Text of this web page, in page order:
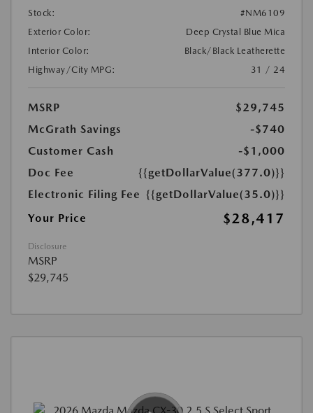
Stock:
#NM6109
Exterior Color:
Deep Crystal Blue Mica
Interior Color:
Black/Black Leatherette
Highway/City MPG:
31 / 24
MSRP
$29,745
McGrath Savings
-$740
Customer Cash
-$1,000
Doc Fee
{{getDollarValue(377.0)}}
Electronic Filing Fee {{getDollarValue(35.0)}}
Your Price
$28,417
Disclosure
MSRP
$29,745